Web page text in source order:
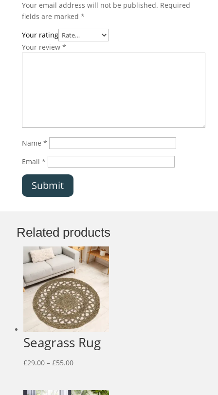
Your email address will not be published. Required
fields are marked *
Your rating
Your review *
Name *
Email *
Submit
Related products
Seagrass Rug
£29.00 – £55.00Price